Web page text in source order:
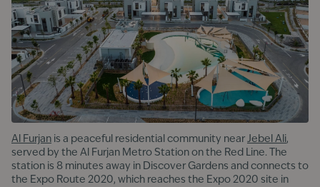
Al Furjan is a peaceful residential community near Jebel Ali,
served by the Al Furjan Metro Station on the Red Line. The
station is 8 minutes away in Discover Gardens and connects to
the Expo Route 2020, which reaches the Expo 2020 site in